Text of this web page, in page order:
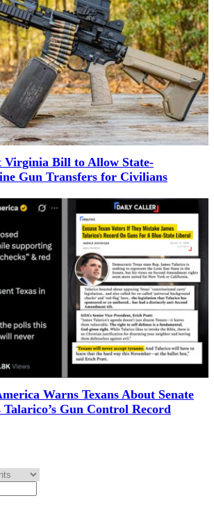
Virginia Bill to Allow State-
Gun Transfers for Civilians
Warns Texans About Senate
Talarico’s Gun Control Record